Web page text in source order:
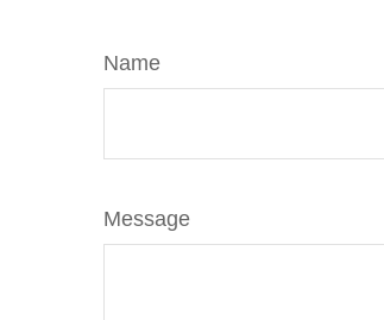
Name
Message